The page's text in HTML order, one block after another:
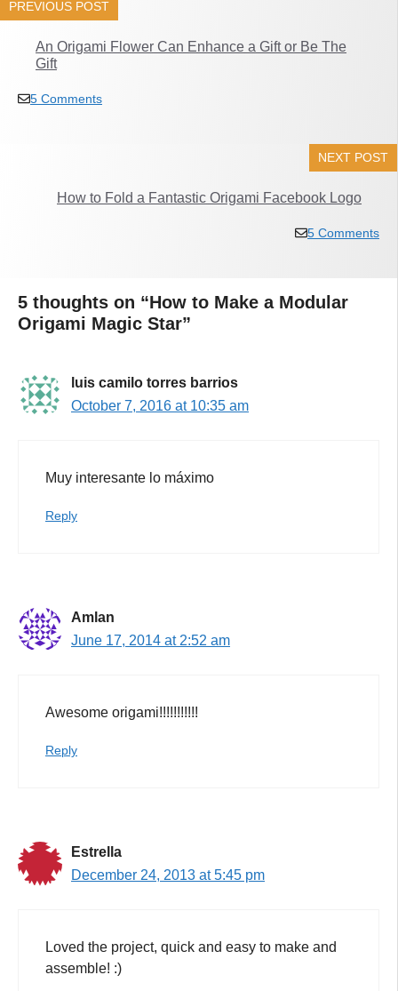
PREVIOUS POST
An Origami Flower Can Enhance a Gift or Be The
Gift
5 Comments
NEXT POST
How to Fold a Fantastic Origami Facebook Logo
5 Comments
5 thoughts on “How to Make a Modular
Origami Magic Star”
luis camilo torres barrios
October 7, 2016 at 10:35 am
Muy interesante lo máximo
Reply
Amlan
June 17, 2014 at 2:52 am
Awesome origami!!!!!!!!!!!
Reply
Estrella
December 24, 2013 at 5:45 pm
Loved the project, quick and easy to make and
assemble! :)